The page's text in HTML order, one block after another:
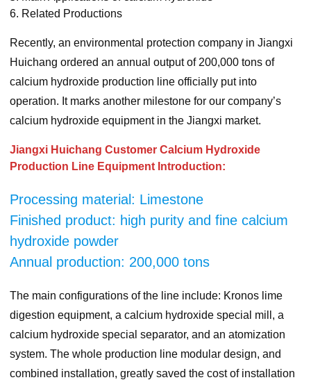
6. Related Productions
Recently, an environmental protection company in Jiangxi
Huichang ordered an annual output of 200,000 tons of
calcium hydroxide production line officially put into
operation. It marks another milestone for our company’s
calcium hydroxide equipment in the Jiangxi market.
Jiangxi Huichang Customer Calcium Hydroxide
Production Line Equipment Introduction:
Processing material: Limestone
Finished product: high purity and fine calcium
hydroxide powder
Annual production: 200,000 tons
The main configurations of the line include: Kronos lime
digestion equipment, a calcium hydroxide special mill, a
calcium hydroxide special separator, and an atomization
system. The whole production line modular design, and
combined installation, greatly saved the cost of installation